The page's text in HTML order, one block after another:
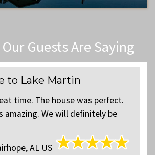
Guests Are Saying
to Lake Martin
time. The house was perfect.
amazing. We will definitely be
AL US